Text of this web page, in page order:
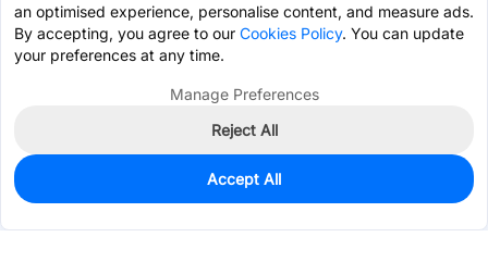
Unavailable C369154
an optimised experience, personalise content, and measure ads.
By accepting, you agree to our Cookies Policy. You can update
your preferences at any time.
Manage Preferences
Reject All
Accept All